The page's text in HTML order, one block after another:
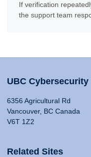
If verification
the support team
UBC Cybersecurity
6356 Agricultural Rd
Vancouver, BC Canada
V6T 1Z2
Related Sites